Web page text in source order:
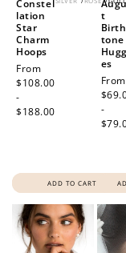
Constel
lation
Star
Charm
Hoops
Regular
price
From
$108.00
-
$188.00
ADD TO CART
t
tone
es
price
From
-